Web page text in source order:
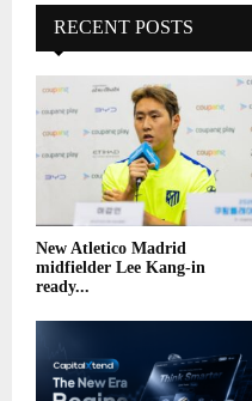
RECENT POSTS
New Atletico Madrid
midfielder Lee Kang-in
ready...